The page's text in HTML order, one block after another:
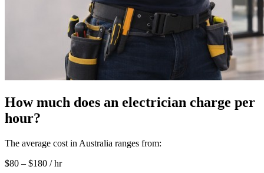
How much does an electrician charge per
hour?
The average cost in Australia ranges from:
$80 – $180 / hr